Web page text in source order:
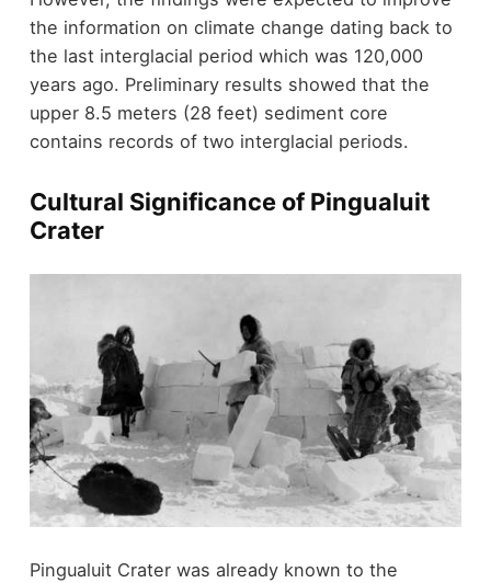
the information on climate change dating back to
the last interglacial period which was 120,000
years ago. Preliminary results showed that the
upper 8.5 meters (28 feet) sediment core
contains records of two interglacial periods.
Cultural Significance of Pingualuit
Crater
Pingualuit Crater was already known to the